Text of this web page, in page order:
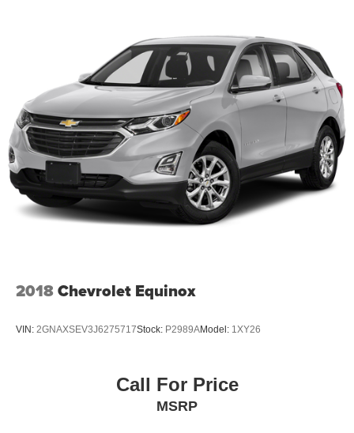
2018Chevrolet Equinox
VIN: 2GNAXSEV3J6275717Stock: P2989AModel: 1XY26
Call For Price
MSRP